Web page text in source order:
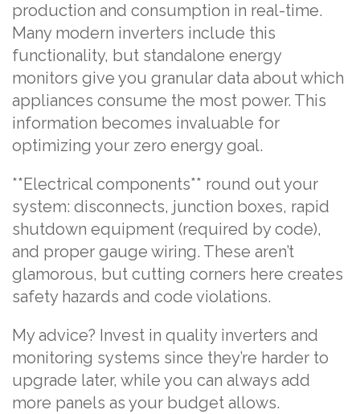
production and consumption in real-time.
Many modern inverters include this
functionality, but standalone energy
monitors give you granular data about which
appliances consume the most power. This
information becomes invaluable for
optimizing your zero energy goal.
**Electrical components** round out your
system: disconnects, junction boxes, rapid
shutdown equipment (required by code),
and proper gauge wiring. These aren’t
glamorous, but cutting corners here creates
safety hazards and code violations.
My advice? Invest in quality inverters and
monitoring systems since they’re harder to
upgrade later, while you can always add
more panels as your budget allows.